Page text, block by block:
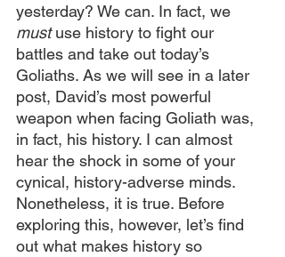
yesterday? We can. In fact, we
must use history to fight our
battles and take out today’s
Goliaths. As we will see in a later
post, David’s most powerful
weapon when facing Goliath was,
in fact, his history. I can almost
hear the shock in some of your
cynical, history-adverse minds.
Nonetheless, it is true. Before
exploring this, however, let’s find
out what makes history so